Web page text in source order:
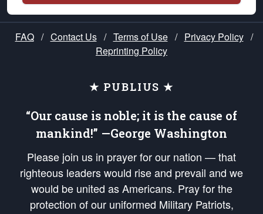
FAQ / Contact Us / Terms of Use / Privacy Policy /
Reprinting Policy
★ PUBLIUS ★
“Our cause is noble; it is the cause of
mankind!” —George Washington
Please join us in prayer for our nation — that
righteous leaders would rise and prevail and we
would be united as Americans. Pray for the
protection of our uniformed Military Patriots,